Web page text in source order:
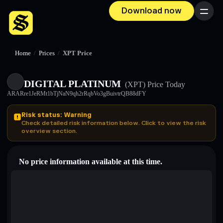
Download now Menu
Home / Prices / XPT Price
DIGITAL PLATINUM (XPT) Price Today
ARARre1JeRMt1bTjNaN9qh2rRqbVo3gBuivtrQB88dFY
Risk status: Warning
Check detailed risk information below. Click to view the risk
overview section.
No price information available at this time.